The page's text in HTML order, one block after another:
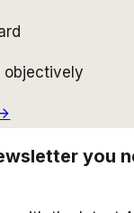
objectively
you